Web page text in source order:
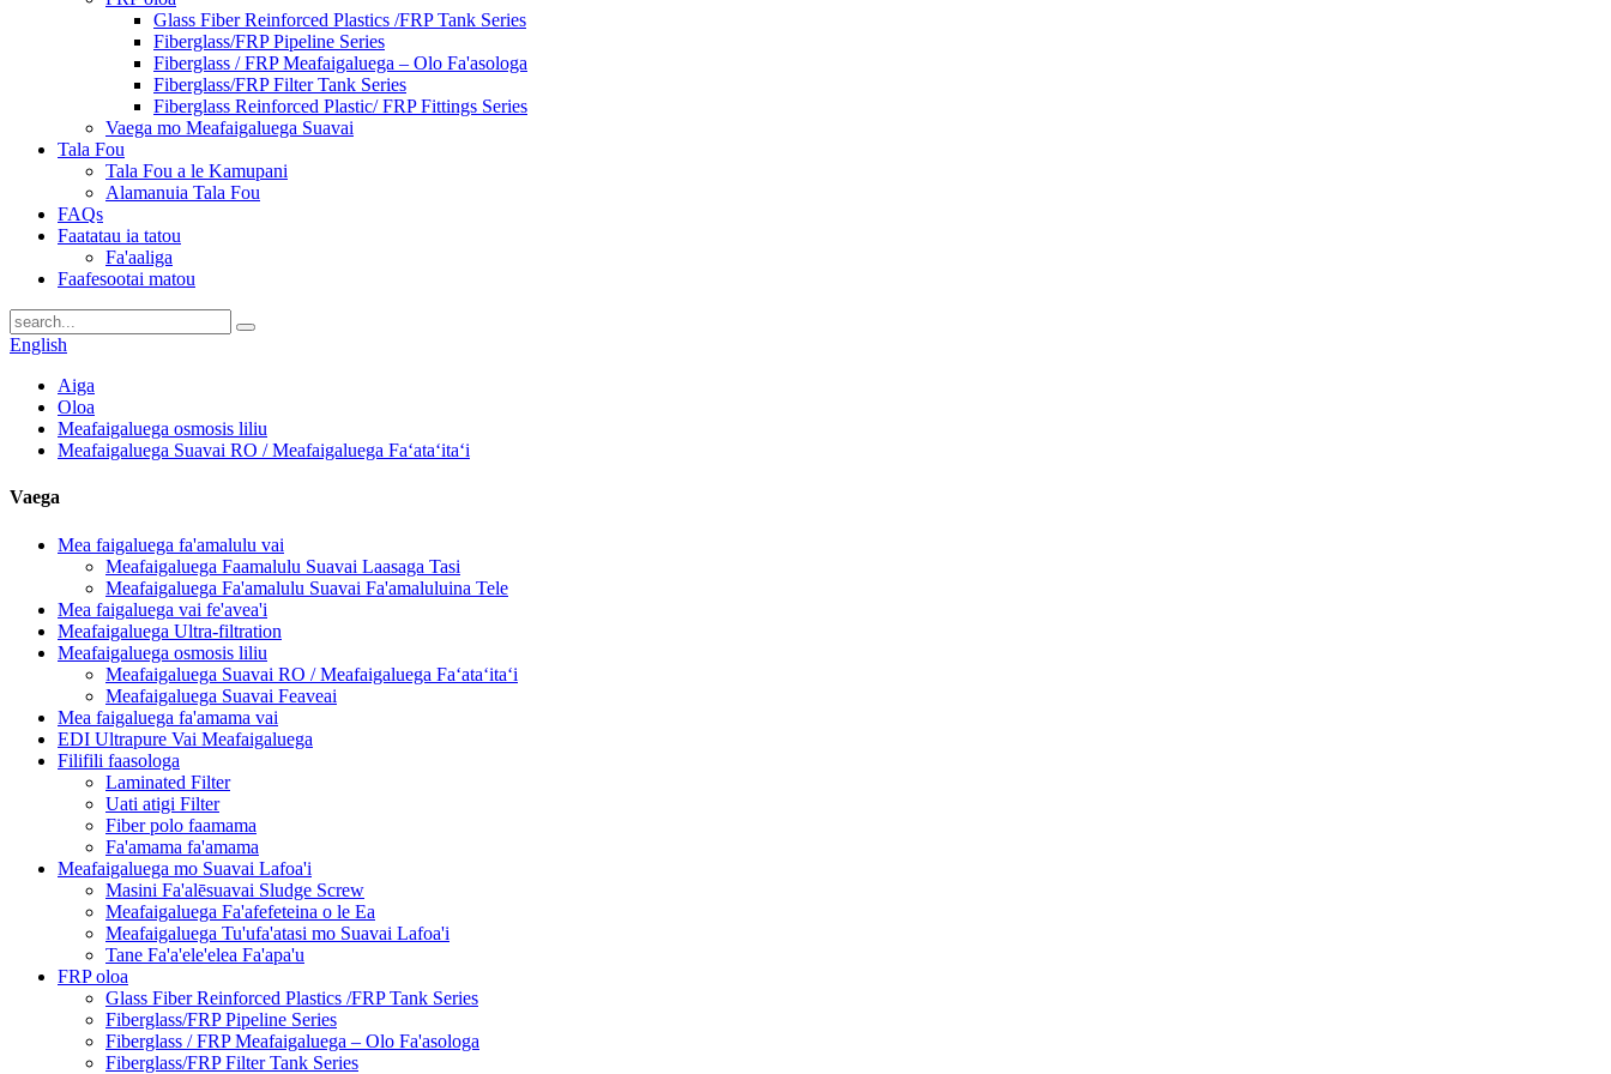
Glass Fiber Reinforced Plastics /FRP Tank Series
Fiberglass/FRP Pipeline Series
Fiberglass / FRP Meafaigaluega – Olo Fa'asologa
Fiberglass/FRP Filter Tank Series
Fiberglass Reinforced Plastic/ FRP Fittings Series
Vaega mo Meafaigaluega Suavai
Tala Fou
Tala Fou a le Kamupani
Alamanuia Tala Fou
FAQs
Faatatau ia tatou
Fa'aaliga
Faafesootai matou
English
Aiga
Oloa
Meafaigaluega osmosis liliu
Meafaigaluega Suavai RO / Meafaigaluega Faʻataʻitaʻi
Vaega
Mea faigaluega fa'amalulu vai
Meafaigaluega Faamalulu Suavai Laasaga Tasi
Meafaigaluega Fa'amalulu Suavai Fa'amaluluina Tele
Mea faigaluega vai fe'avea'i
Meafaigaluega Ultra-filtration
Meafaigaluega osmosis liliu
Meafaigaluega Suavai RO / Meafaigaluega Faʻataʻitaʻi
Meafaigaluega Suavai Feaveai
Mea faigaluega fa'amama vai
EDI Ultrapure Vai Meafaigaluega
Filifili faasologa
Laminated Filter
Uati atigi Filter
Fiber polo faamama
Fa'amama fa'amama
Meafaigaluega mo Suavai Lafoa'i
Masini Fa'alēsuavai Sludge Screw
Meafaigaluega Fa'afefeteina o le Ea
Meafaigaluega Tu'ufa'atasi mo Suavai Lafoa'i
Tane Fa'a'ele'elea Fa'apa'u
FRP oloa
Glass Fiber Reinforced Plastics /FRP Tank Series
Fiberglass/FRP Pipeline Series
Fiberglass / FRP Meafaigaluega – Olo Fa'asologa
Fiberglass/FRP Filter Tank Series